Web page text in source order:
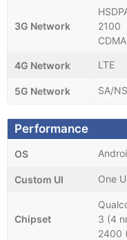
3G Network
2100
4G Network LTE
5G Network SA/
Performance
OS
Custom UI One
Chipset
3 (4
2400